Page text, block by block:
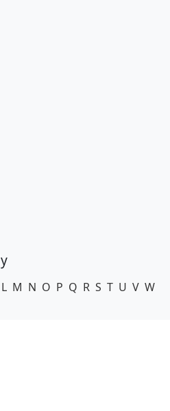
L M N O P Q R S T U V W